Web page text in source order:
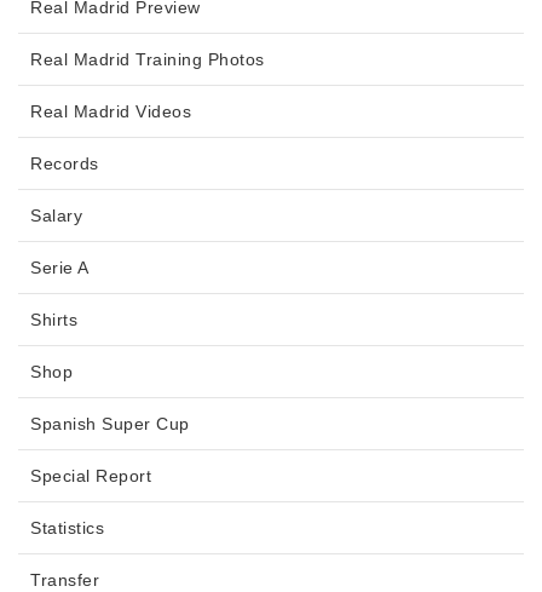
Real Madrid Preview
Real Madrid Training Photos
Real Madrid Videos
Records
Salary
Serie A
Shirts
Shop
Spanish Super Cup
Special Report
Statistics
Transfer